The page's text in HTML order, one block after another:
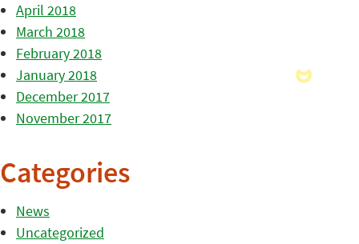
April 2018
March 2018
February 2018
January 2018
December 2017
November 2017
Categories
News
Uncategorized